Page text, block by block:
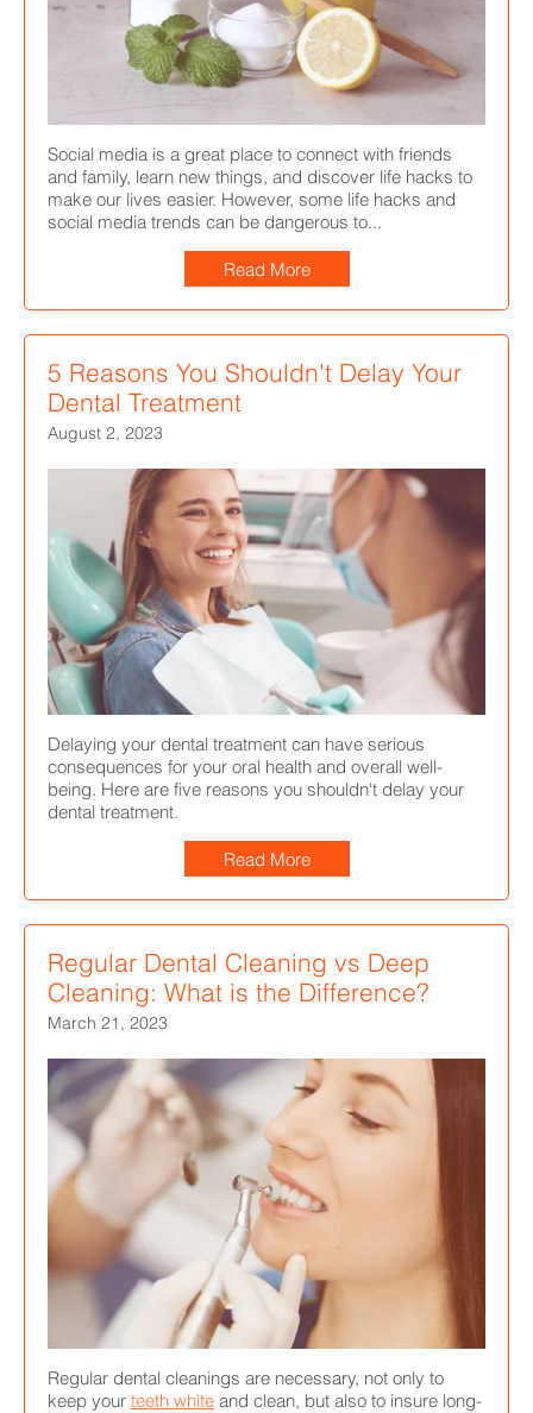
Social media is a great place to connect with friends
and family, learn new things, and discover life hacks to
make our lives easier. However, some life hacks and
social media trends can be dangerous to...
Read More
5 Reasons You Shouldn't Delay Your
Dental Treatment
August 2, 2023
Delaying your dental treatment can have serious
consequences for your oral health and overall well-
being. Here are five reasons you shouldn't delay your
dental treatment.
Read More
Regular Dental Cleaning vs Deep
Cleaning: What is the Difference?
March 21, 2023
Regular dental cleanings are necessary, not only to
keep your teeth white and clean, but also to insure long-